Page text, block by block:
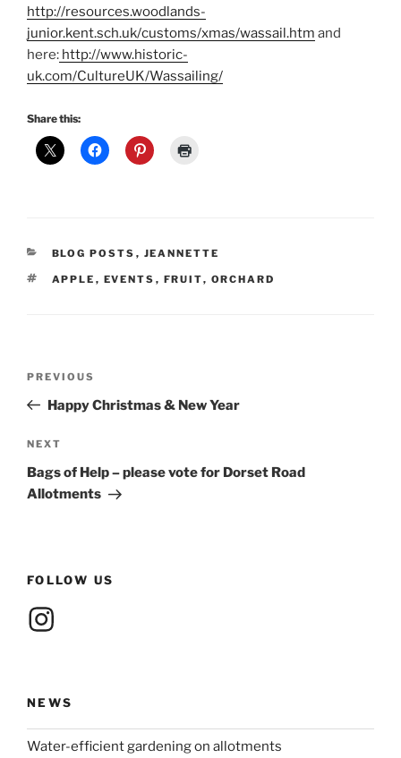
http://resources.woodlands-
junior.kent.sch.uk/customs/xmas/wassail.htm and
here: http://www.historic-
uk.com/CultureUK/Wassailing/
Share this:
CATEGORIES
BLOG POSTS , JEANNETTE
TAGS
APPLE , EVENTS , FRUIT, ORCHARD
Previous
Post
PREVIOUS
Happy Christmas & New Year
Next
Post
NEXT
Bags of Help – please vote for Dorset Road
Allotments
FOLLOW US
Instagram
NEWS
Water-efficient gardening on allotments